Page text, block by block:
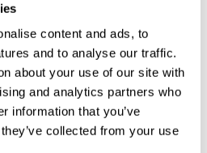
content and ads, to
and to analyse our traffic.
about your use of our site with
and analytics partners who
information that you’ve
collected from your use